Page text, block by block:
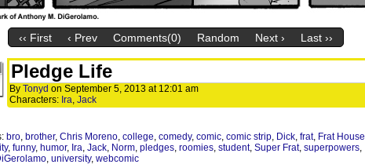
‹‹ First ‹ Prev Comments(0) Random Next › Last ››
Pledge Life
By Tonyd on September 5, 2013 at 12:01 am
Characters: Ira, Jack
bro, brother, Chris Moreno, college, comedy, comic, comic strip, Dick, frat, Frat House
, funny, humor, Ira, Jack, Norm, pledges, roomies, student, Super Frat, superpowers,
, university, webcomic